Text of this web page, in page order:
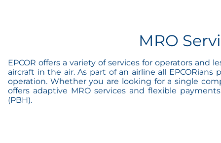
MRO
EPCOR offers a variety of services for operators and
aircraft in the air. As part of an airline all
operation. Whether you are looking for a single
offers adaptive MRO services and flexible
(PBH).